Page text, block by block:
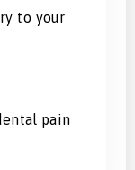
to your
pain